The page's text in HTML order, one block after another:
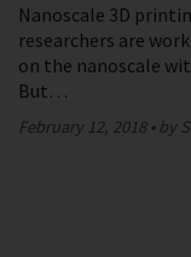
Nanoscale 3D
researchers are
on the nanoscale
But…
February 12, 2018 by